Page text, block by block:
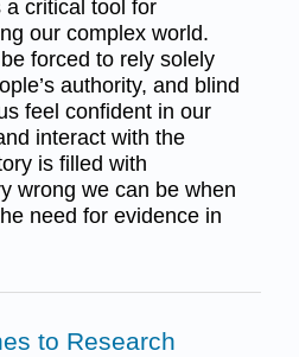
a critical tool for
our complex world.
forced to rely solely
authority, and blind
feel confident in our
interact with the
is filled with
wrong we can be when
need for evidence in
to Research